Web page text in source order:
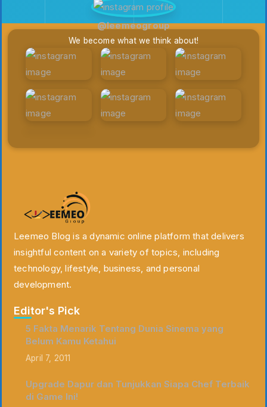
@leemeogroup
We become what we think about!
Leemeo Blog is a dynamic online platform that delivers
insightful content on a variety of topics, including
technology, lifestyle, business, and personal
development.
Editor's Pick
5 Fakta Menarik Tentang Dunia Sinema yang
Belum Kamu Ketahui
April 7, 2011
Upgrade Dapur dan Tunjukkan Siapa Chef Terbaik
di Game Ini!